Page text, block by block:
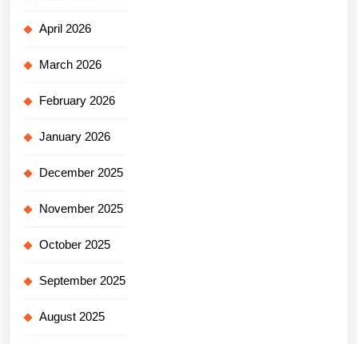
April 2026
March 2026
February 2026
January 2026
December 2025
November 2025
October 2025
September 2025
August 2025